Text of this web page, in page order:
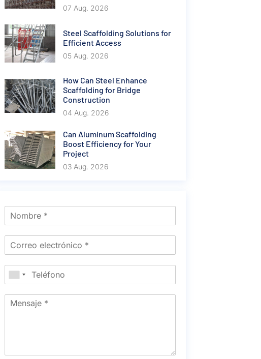
07 Aug. 2026
Steel Scaffolding Solutions for
Efficient Access
05 Aug. 2026
How Can Steel Enhance
Scaffolding for Bridge
Construction
04 Aug. 2026
Can Aluminum Scaffolding
Boost Efficiency for Your
Project
03 Aug. 2026